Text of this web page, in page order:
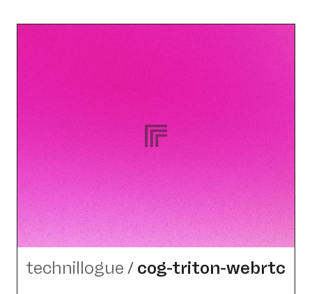
technillogue / cog-triton-webrtc